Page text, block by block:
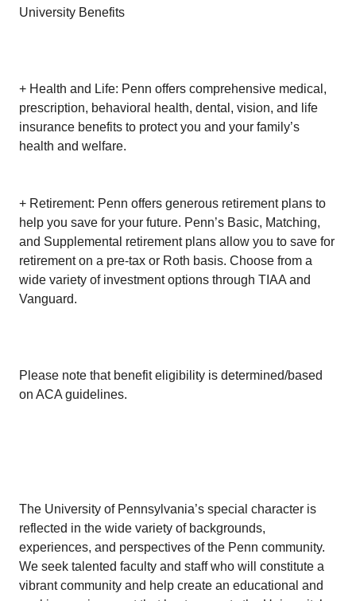
University Benefits
+ Health and Life: Penn offers comprehensive medical,
prescription, behavioral health, dental, vision, and life
insurance benefits to protect you and your family’s
health and welfare.
+ Retirement: Penn offers generous retirement plans to
help you save for your future. Penn’s Basic, Matching,
and Supplemental retirement plans allow you to save for
retirement on a pre-tax or Roth basis. Choose from a
wide variety of investment options through TIAA and
Vanguard.
Please note that benefit eligibility is determined/based
on ACA guidelines.
The University of Pennsylvania’s special character is
reflected in the wide variety of backgrounds,
experiences, and perspectives of the Penn community.
We seek talented faculty and staff who will constitute a
vibrant community and help create an educational and